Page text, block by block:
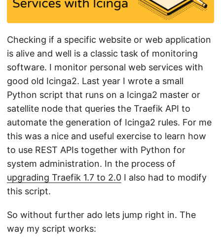
Checking if a specific website or web application
is alive and well is a classic task of monitoring
software. I monitor personal web services with
good old Icinga2. Last year I wrote a small
Python script that runs on a Icinga2 master or
satellite node that queries the Traefik API to
automate the generation of Icinga2 rules. For me
this was a nice and useful exercise to learn how
to use REST APIs together with Python for
system administration. In the process of
upgrading Traefik 1.7 to 2.0 I also had to modify
this script.
So without further ado lets jump right in. The
way my script works: